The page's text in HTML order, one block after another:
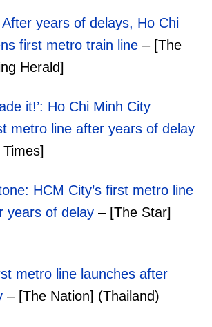
After years of delays, Ho Chi
first metro train line – [The
Herald]
it!’: Ho Chi Minh City
metro line after years of delay
HCM City’s first metro line
years of delay – [The Star]
metro line launches after
– [The Nation] (Thailand)